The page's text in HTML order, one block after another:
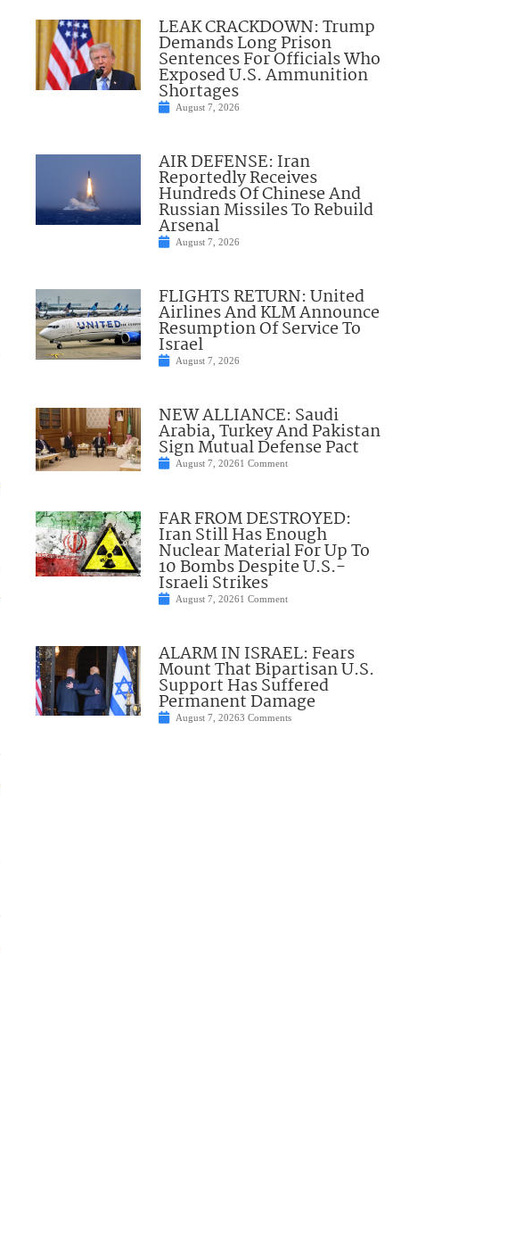
LEAK CRACKDOWN: Trump
Demands Long Prison
Sentences For Officials Who
Exposed U.S. Ammunition
Shortages
August 7, 2026
AIR DEFENSE: Iran
Reportedly Receives
Hundreds Of Chinese And
Russian Missiles To Rebuild
Arsenal
August 7, 2026
FLIGHTS RETURN: United
Airlines And KLM Announce
Resumption Of Service To
Israel
August 7, 2026
NEW ALLIANCE: Saudi
Arabia, Turkey And Pakistan
Sign Mutual Defense Pact
August 7, 20261 Comment
FAR FROM DESTROYED:
Iran Still Has Enough
Nuclear Material For Up To
10 Bombs Despite U.S.-
Israeli Strikes
August 7, 20261 Comment
ALARM IN ISRAEL: Fears
Mount That Bipartisan U.S.
Support Has Suffered
Permanent Damage
August 7, 20263 Comments